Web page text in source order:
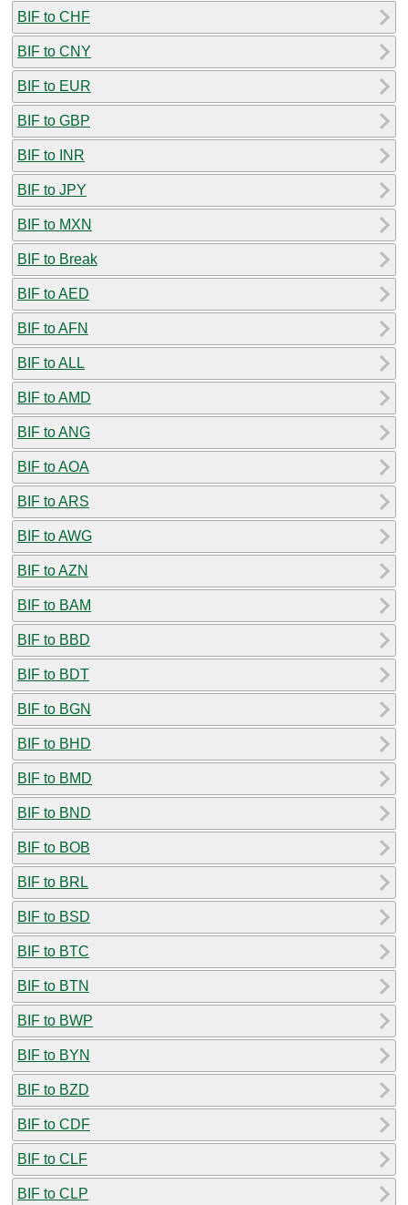
BIF to CHF
BIF to CNY
BIF to EUR
BIF to GBP
BIF to INR
BIF to JPY
BIF to MXN
BIF to Break
BIF to AED
BIF to AFN
BIF to ALL
BIF to AMD
BIF to ANG
BIF to AOA
BIF to ARS
BIF to AWG
BIF to AZN
BIF to BAM
BIF to BBD
BIF to BDT
BIF to BGN
BIF to BHD
BIF to BMD
BIF to BND
BIF to BOB
BIF to BRL
BIF to BSD
BIF to BTC
BIF to BTN
BIF to BWP
BIF to BYN
BIF to BZD
BIF to CDF
BIF to CLF
BIF to CLP